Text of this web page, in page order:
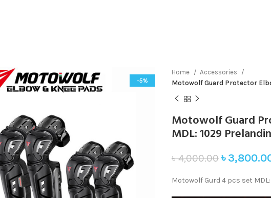
-5%
Home
Accessories
Motowolf Guard Protector
Motowolf Guard
MDL: 1029
৳4,000.00 ৳
Motowolf Gurd 4 pcs set MDL: